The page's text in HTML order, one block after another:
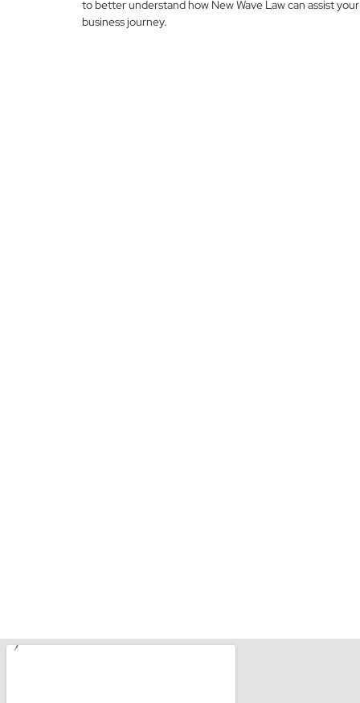
to better understand how New Wave Law can assist your
business journey.